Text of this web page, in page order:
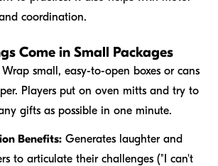
coordination.
Come in Small Packages
Wrap small, easy-to-open boxes or cans
Players put on oven mitts and try to
gifts as possible in one minute.
Benefits: Generates laughter and
to articulate their challenges ("I can't